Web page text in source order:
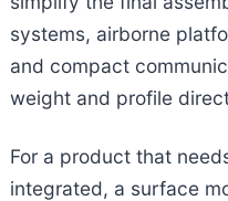
systems, airborne
and compact
weight and profile
For a product that
integrated, a surface